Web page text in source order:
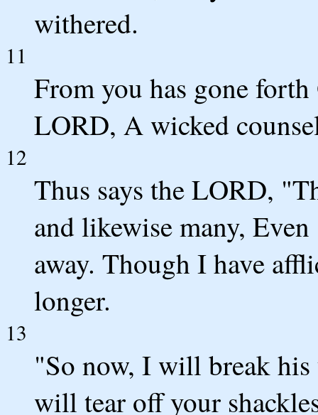
withered.
11
From you has gone
LORD, A wicked
12
Thus says the LORD,
and likewise many,
away. Though I have
longer.
13
"So now, I will break
will tear off your